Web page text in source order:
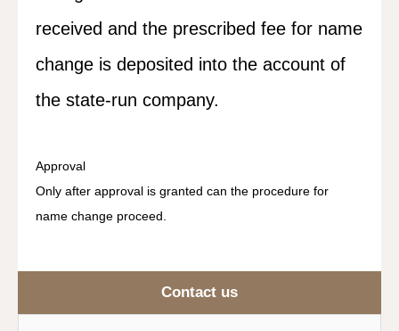
received and the prescribed fee for name
change is deposited into the account of
the state-run company.
Approval
Only after approval is granted can the procedure for
name change proceed.
Contact us